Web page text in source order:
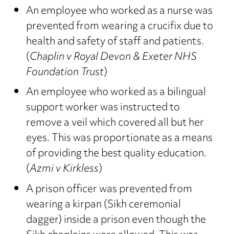
An employee who worked as a nurse was
prevented from wearing a crucifix due to
health and safety of staff and patients.
(Chaplin v Royal Devon & Exeter NHS
Foundation Trust)
An employee who worked as a bilingual
support worker was instructed to
remove a veil which covered all but her
eyes. This was proportionate as a means
of providing the best quality education.
(Azmi v Kirkless)
A prison officer was prevented from
wearing a kirpan (Sikh ceremonial
dagger) inside a prison even though the